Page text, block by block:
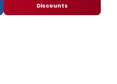
Discounts